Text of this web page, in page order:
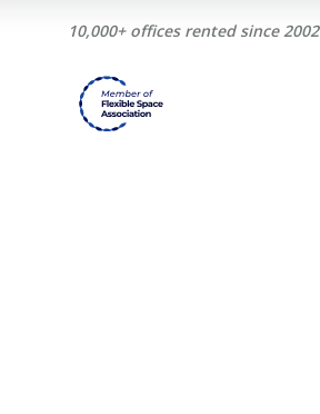
10,000+ offices rented since 2002